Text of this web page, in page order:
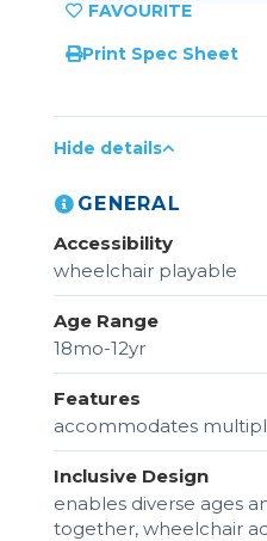
Print Spec Sheet
Hide details
GENERAL
Accessibility
wheelchair playable
Age Range
18mo-12yr
Features
accommodates
Inclusive Design
enables diverse ages
together, wheelchair